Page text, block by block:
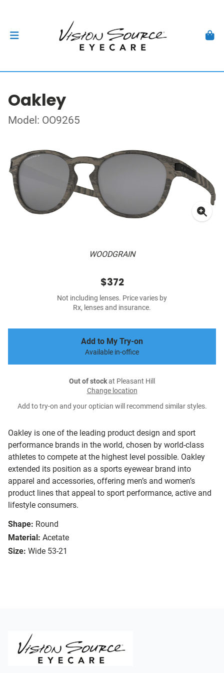
Oakley
Model: OO9265
WOODGRAIN
Oakley is one of the leading product design and sport
performance brands in the world, chosen by world-class
athletes to compete at the highest level possible. Oakley
extended its position as a sports eyewear brand into
apparel and accessories, offering men’s and women’s
product lines that appeal to sport performance, active and
lifestyle consumers.
Shape: Round
Material: Acetate
Size: Wide 53-21
$372
Not including lenses. Price varies by
Rx, lenses and insurance.
Add to My Try-on
Available in-office
Out of stockat Pleasant Hill
Change location
Add to try-on and your optician will recommend similar styles.